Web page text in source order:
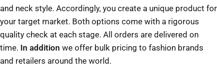
and neck style. Accordingly, you create a unique product for
your target market. Both options come with a rigorous
quality check at each stage. All orders are delivered on
time. In addition we offer bulk pricing to fashion brands
and retailers around the world.